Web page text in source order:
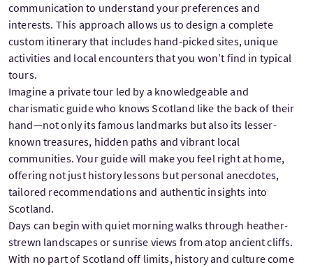
communication to understand your preferences and
interests. This approach allows us to design a complete
custom itinerary that includes hand-picked sites, unique
activities and local encounters that you won’t find in typical
tours.
Imagine a private tour led by a knowledgeable and
charismatic guide who knows Scotland like the back of their
hand—not only its famous landmarks but also its lesser-
known treasures, hidden paths and vibrant local
communities. Your guide will make you feel right at home,
offering not just history lessons but personal anecdotes,
tailored recommendations and authentic insights into
Scotland.
Days can begin with quiet morning walks through heather-
strewn landscapes or sunrise views from atop ancient cliffs.
With no part of Scotland off limits, history and culture come